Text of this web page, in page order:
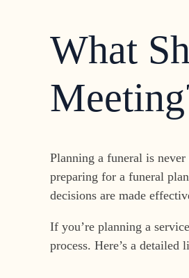
What
Planning a funeral is
preparing for a funeral
decisions are made
If you’re planning a
process. Here’s a